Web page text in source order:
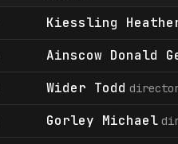
Kiessling
Ainscow Donald
Wider Todd
Gorley Michael